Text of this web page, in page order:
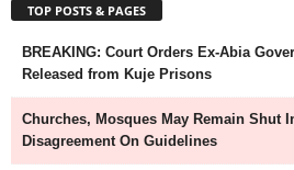
TOP POSTS & PAGES
BREAKING: Court Orders Ex-Abia
Released from Kuje Prisons
Churches, Mosques May Remain Shut
Disagreement On Guidelines